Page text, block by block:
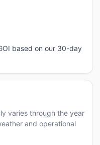
based on our 30-day
varies through the year
and operational